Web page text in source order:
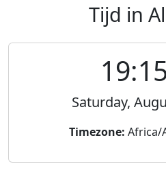
Tijd in
Saturday,
Timezone: Africa/